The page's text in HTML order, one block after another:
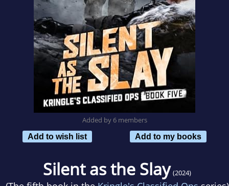
Added by 6 members
Add to wish list
Add to my books
Silent as the Slay (2024)